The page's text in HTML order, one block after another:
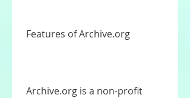
Features of Archive.org